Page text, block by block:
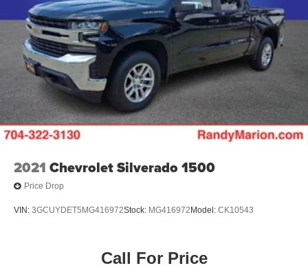
4-Wheel Disc Brakes
Navigation system: Connected Navigation (includes
complimentary 1-year trial)
Emergency communication system: SYNC 4 911 Assist
AM/FM radio: SiriusXM with 360L
Auto High-beam Headlights
Exterior Parking Camera Rear
Dual rear wheels
Compass
Auto-dimming Rear-View mirror
Turn signal indicator mirrors
2021 Chevrolet Silverado 1500
Price Drop
VIN: 3GCUYDET5MG416972Stock: MG416972 Model: CK10543
Call For Price